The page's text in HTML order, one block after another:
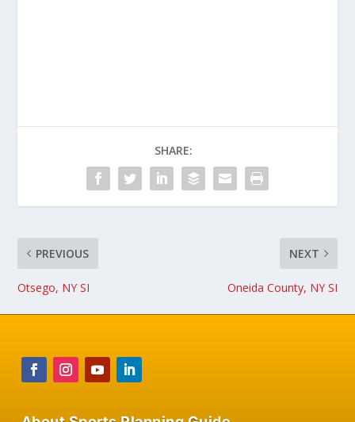
SHARE:
PREVIOUS
Otsego, NY SI
NEXT
Oneida County, NY SI